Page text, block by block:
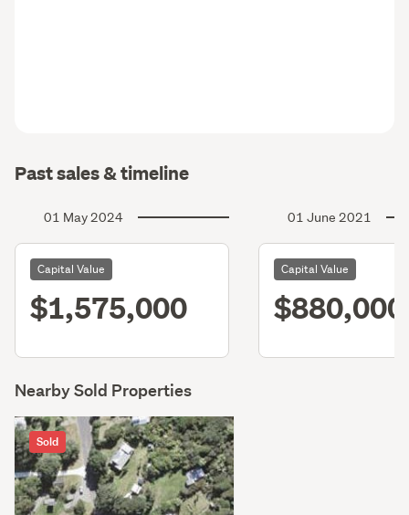
Past sales & timeline
01 May 2024
Capital Value
$1,575,000
01 June 2021
Capital Value
$880,000
Nearby Sold Properties
Sold